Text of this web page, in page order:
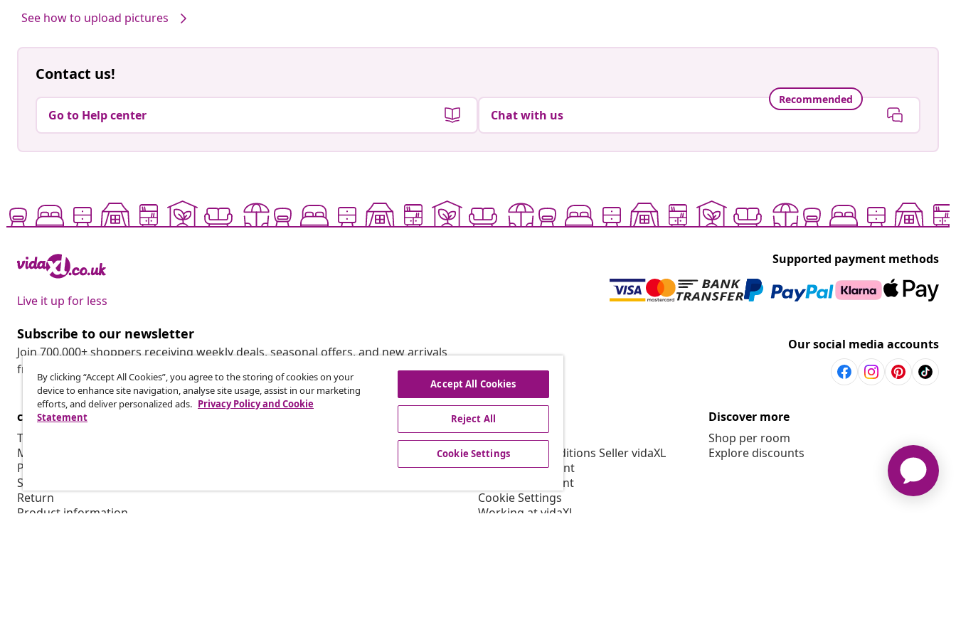
See how to upload pictures
Contact us!
Go to Help center
Recommended
Chat with us
Live it up for less
Supported payment methods
Subscribe to our newsletter
Join 700,000+ shoppers receiving weekly deals, seasonal offers, and new arrivals
from vidaXL.
Our social media accounts
customer Service
Track your order
My account
Payment
Shipping & delivery
Return
Product information
vidaXL
About vidaXL
Terms and Conditions Seller vidaXL
Privacy statement
Cookie Statement
Cookie Settings
Working at vidaXL
Discover more
Shop per room
Explore discounts
By clicking “Accept All Cookies”, you agree to the storing of cookies on your
device to enhance site navigation, analyse site usage, assist in our marketing
efforts, and deliver personalized ads. Privacy Policy and Cookie
Statement
Accept All Cookies
Reject All
Cookie Settings